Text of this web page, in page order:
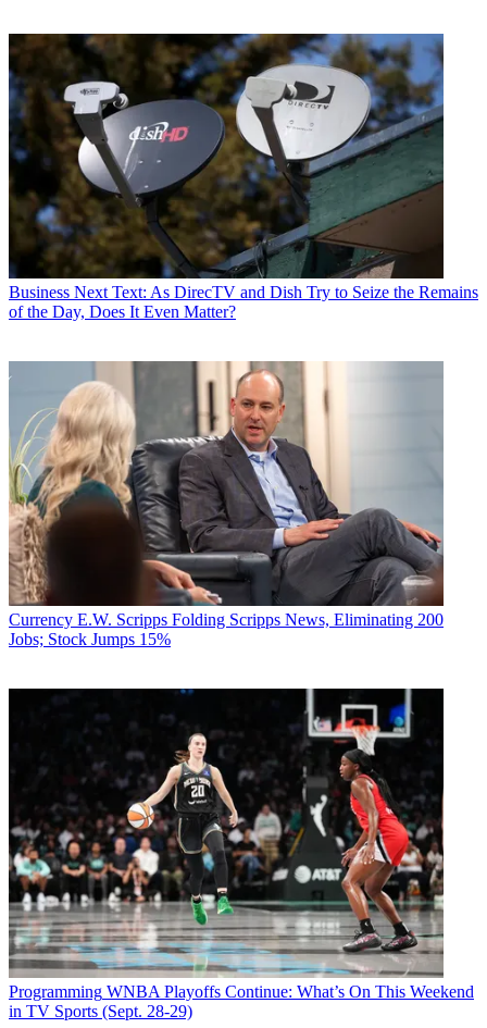
Business Next Text: As DirecTV and Dish Try to Seize the Remains
of the Day, Does It Even Matter?
Currency E.W. Scripps Folding Scripps News, Eliminating 200
Jobs; Stock Jumps 15%
Programming WNBA Playoffs Continue: What’s On This Weekend
in TV Sports (Sept. 28-29)